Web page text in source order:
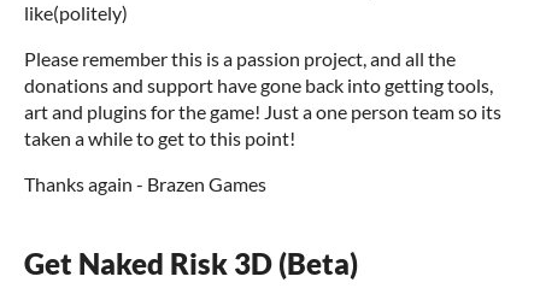
like(politely)
Please remember this is a passion project, and all the
donations and support have gone back into getting tools,
art and plugins for the game! Just a one person team so its
taken a while to get to this point!
Thanks again - Brazen Games
Get Naked Risk 3D (Beta)